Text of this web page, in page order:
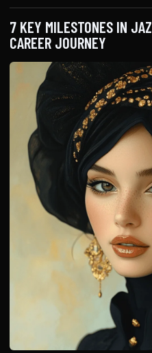
7 KEY MILESTONES IN
CAREER JOURNEY